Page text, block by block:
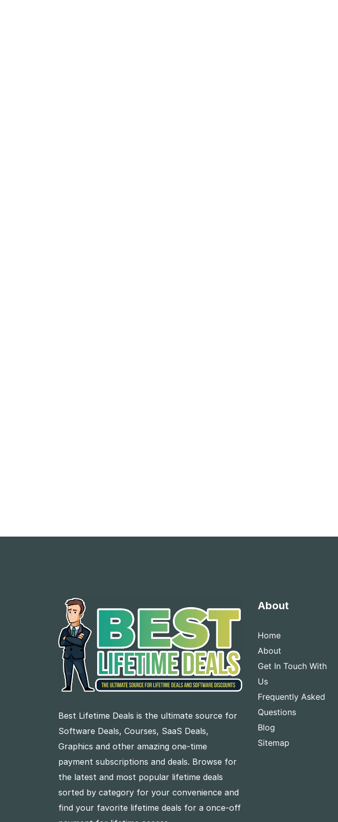
Best Lifetime Deals is the ultimate source for
Software Deals, Courses, SaaS Deals,
Graphics and other amazing one-time
payment subscriptions and deals. Browse for
the latest and most popular lifetime deals
sorted by category for your convenience and
find your favorite lifetime deals for a once-off
About
Home
About
Get In Touch With
Us
Frequently Asked
Questions
Blog
Sitemap